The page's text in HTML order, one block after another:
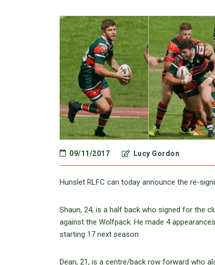
09/11/2017 Lucy Gordon
Hunslet RLFC can today announce the re-
Shaun, 24, is a half back who signed for the
against the Wolfpack. He made 4
starting 17 next season.
Dean, 21, is a centre/back row forward who